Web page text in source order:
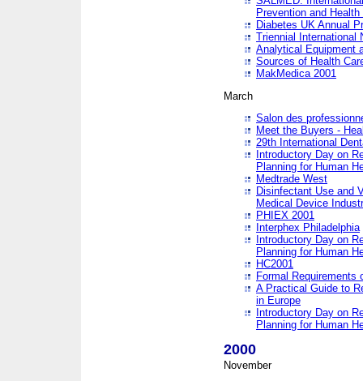
Prevention and Health
Diabetes UK Annual
Triennial International
Analytical Equipment
Sources of Health
MakMedica 2001
March
Salon des
Meet the Buyers -
29th International
Introductory Day on
Planning for Human
Medtrade West
Disinfectant Use and
Medical Device
PHIEX 2001
Interphex Philadelphia
Introductory Day on
Planning for Human
HC2001
Formal Requirements
A Practical Guide to
in Europe
Introductory Day on
Planning for Human
2000
November